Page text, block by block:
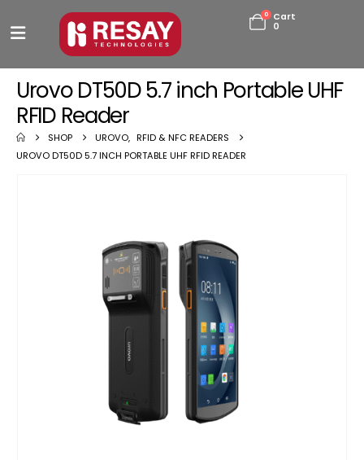
0
Cart
0
Urovo DT50D 5.7 inch Portable UHF
RFID Reader
SHOP UROVO, RFID & NFC READERS
UROVO DT50D 5.7 INCH PORTABLE UHF RFID READER